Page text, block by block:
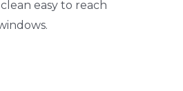
easy to reach